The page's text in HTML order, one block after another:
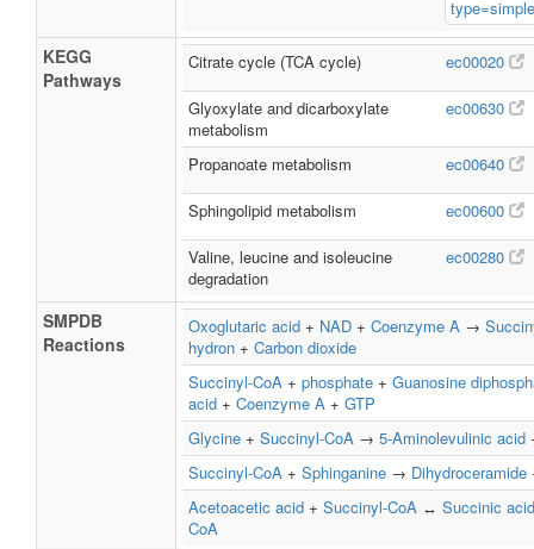
KEGG
Pathways
Citrate cycle (TCA cycle) ec00020
Glyoxylate and dicarboxylate
metabolism
ec00630
Propanoate metabolism ec00640
Sphingolipid metabolism ec00600
Valine, leucine and isoleucine
degradation
ec00280
SMPDB
Reactions
Oxoglutaric acid + NAD + Coenzyme A →
hydron + Carbon dioxide
Succinyl-CoA + phosphate + Guanosine
acid + Coenzyme A + GTP
Glycine + Succinyl-CoA → 5-Aminolevulinic acid
Succinyl-CoA + Sphinganine → Dihydroceramide
Acetoacetic acid + Succinyl-CoA ↔ Succinic acid
CoA